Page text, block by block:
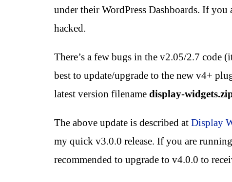
under their WordPress Dashboards. If
hacked.
There’s a few bugs in the v2.05/2.7 code
best to update/upgrade to the new v4+
latest version filename display-
The above update is described at Display
my quick v3.0.0 release. If you are
recommended to upgrade to v4.0.0 to